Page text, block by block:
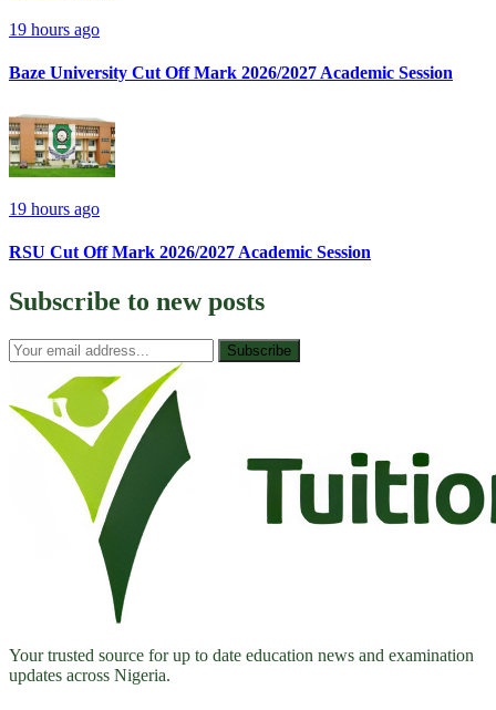
19 hours ago
Baze University Cut Off Mark 2026/2027 Academic Session
19 hours ago
RSU Cut Off Mark 2026/2027 Academic Session
Subscribe to new posts
Subscribe
Your trusted source for up to date education news and examination
updates across Nigeria.